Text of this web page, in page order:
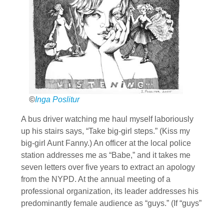
©Inga Poslitur
A bus driver watching me haul myself laboriously
up his stairs says, “Take big-girl steps.” (Kiss my
big-girl Aunt Fanny.) An officer at the local police
station addresses me as “Babe,” and it takes me
seven letters over five years to extract an apology
from the NYPD. At the annual meeting of a
professional organization, its leader addresses his
predominantly female audience as “guys.” (If “guys”